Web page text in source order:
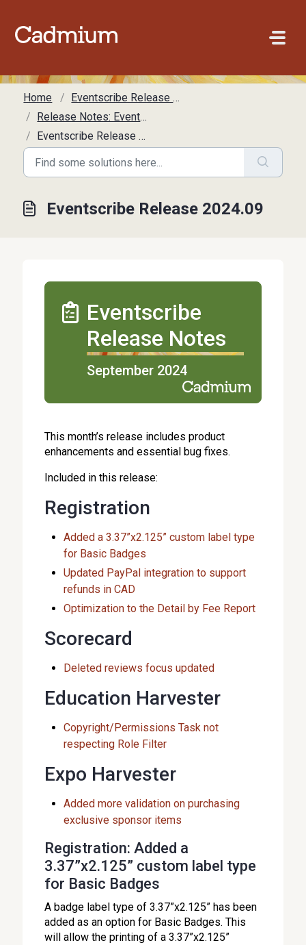
Home
Eventscribe Release Notes
Release Notes: Eventscribe
Eventscribe Release 2024.09
Eventscribe Release 2024.09
Eventscribe
Release Notes
September 2024
This month’s release includes product
enhancements and essential bug fixes.
Included in this release:
Registration
Added a 3.37”x2.125” custom label type
for Basic Badges
Updated PayPal integration to support
refunds in CAD
Optimization to the Detail by Fee Report
Scorecard
Deleted reviews focus updated
Education Harvester
Copyright/Permissions Task not
respecting Role Filter
Expo Harvester
Added more validation on purchasing
exclusive sponsor items
Registration: Added a
3.37”x2.125” custom label type
for Basic Badges
A badge label type of 3.37”x2.125” has been
added as an option for Basic Badges. This
will allow the printing of a 3.37”x2.125”